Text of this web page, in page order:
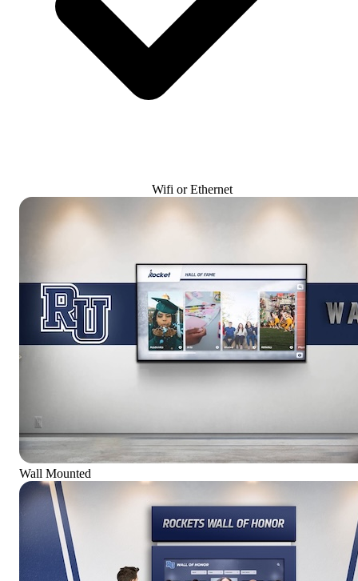
Wifi or Ethernet
Wall Mounted